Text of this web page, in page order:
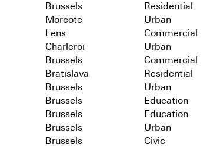
Brussels Residential
Morcote Urban
Lens Commercial
Charleroi Urban
Brussels Commercial
Bratislava Residential
Brussels Urban
Brussels Education
Brussels Education
Brussels Urban
Brussels Civic